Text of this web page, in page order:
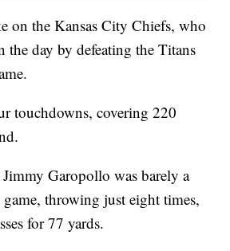
on the Kansas City Chiefs, who
the day by defeating the Titans
touchdowns, covering 220
Jimmy Garopollo was barely a
throwing just eight times,
for 77 yards.